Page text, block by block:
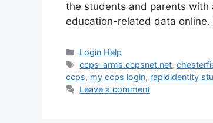
the students and parents with
education-related data
Categories
Login Help
Tags
ccps-arms.ccpsnet.net,
ccps, my ccps login, rapididentity
Leave a comment